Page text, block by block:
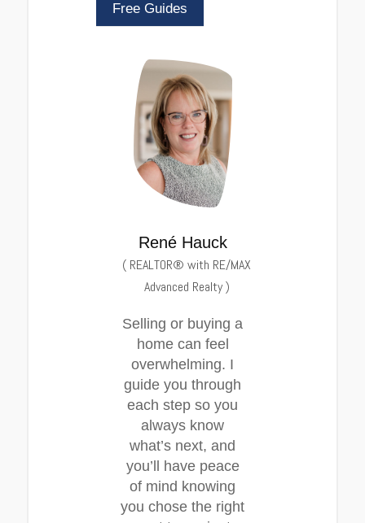
Free Guides
René Hauck
( REALTOR® with RE/MAX
Advanced Realty)
Selling or buying a
home can feel
overwhelming. I
guide you through
each step so you
always know
what’s next, and
you’ll have peace
of mind knowing
you chose the right